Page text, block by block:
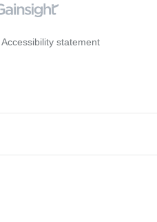
Accessibility statement